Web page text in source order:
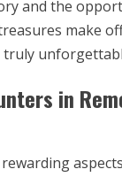
and the
make
truly
in